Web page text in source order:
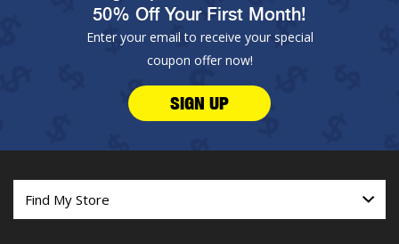
50% Off Your First Month!
Enter your email to receive your special
coupon offer now!
SIGN UP